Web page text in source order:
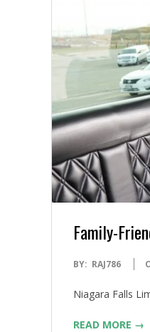
Family-
2026-
14
BY: RAJ786
Niagara Falls
READ MORE →